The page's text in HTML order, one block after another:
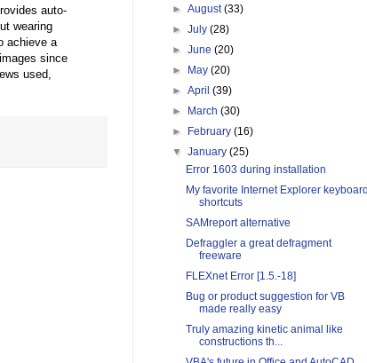
auto-
wearing
achieve a
since
used,
►August(33)
►July(28)
►June(20)
►
May(20)
►April(39)
►
March(30)
►
February(16)
▼January(25)
Error 1603 during installation
My favorite Internet Explorer
shortcuts
SAMreport alternative
Defraggler a great defragment
freeware
FLEXnet Error [1.5.-18]
Bug or product suggestion for VB
made really easy
Truly amazing kinetic animal like
constructions th...